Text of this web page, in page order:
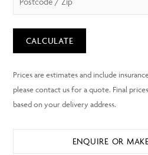
CALCULATE
ENQUIRE OR